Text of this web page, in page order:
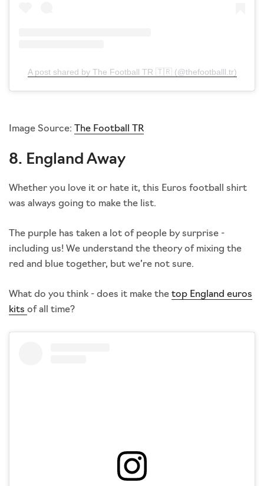
A post shared by The Football TR 🇹🇷 (@thefootballl.tr)
Image Source: The Football TR
8. England Away
Whether you love it or hate it, this Euros football shirt
was always going to make the list.
The purple has taken a lot of people by surprise -
including us! We understand the theory of mixing the
red and blue together, but we’re not sure.
What do you think - does it make the top England euros
kits of all time?